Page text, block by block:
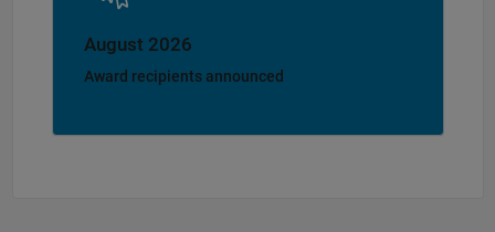
August 2026
Award recipients announced